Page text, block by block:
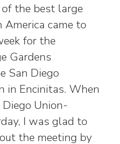
the best large
came to
for the
Gardens
San Diego
in Encinitas. When
Diego Union-
I was glad to
the meeting by